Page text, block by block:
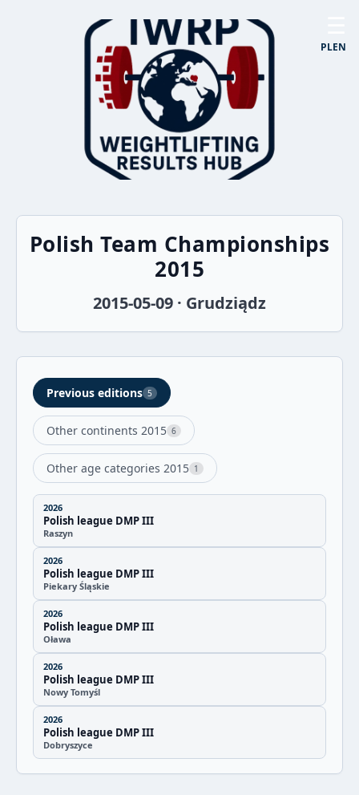
PLEN
Polish Team Championships
2015
2015-05-09 · Grudziądz
Previous editions 5
Other continents 2015 6
Other age categories 2015 1
2026
Polish league DMP III
Raszyn
2026
Polish league DMP III
Piekary Śląskie
2026
Polish league DMP III
Oława
2026
Polish league DMP III
Nowy Tomyśl
2026
Polish league DMP III
Dobryszyce